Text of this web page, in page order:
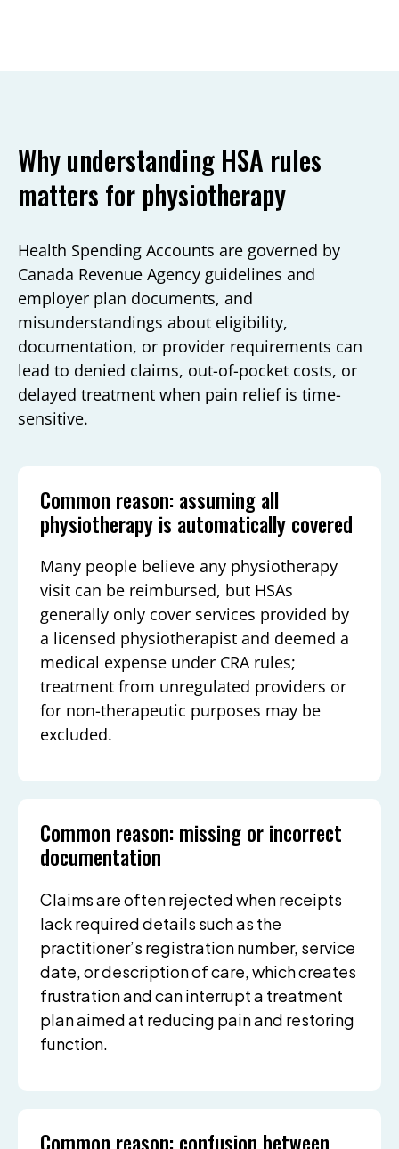
Why understanding HSA rules
matters for physiotherapy
Health Spending Accounts are governed by
Canada Revenue Agency guidelines and
employer plan documents, and
misunderstandings about eligibility,
documentation, or provider requirements can
lead to denied claims, out-of-pocket costs, or
delayed treatment when pain relief is time-
sensitive.
Common reason: assuming all
physiotherapy is automatically covered
Many people believe any physiotherapy
visit can be reimbursed, but HSAs
generally only cover services provided by
a licensed physiotherapist and deemed a
medical expense under CRA rules;
treatment from unregulated providers or
for non-therapeutic purposes may be
excluded.
Common reason: missing or incorrect
documentation
Claims are often rejected when receipts
lack required details such as the
practitioner’s registration number, service
date, or description of care, which creates
frustration and can interrupt a treatment
plan aimed at reducing pain and restoring
function.
Common reason: confusion between